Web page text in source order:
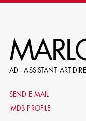
AD - ASSISTANT ART
SEND E-MAIL
IMDB PROFILE